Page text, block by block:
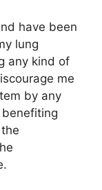
have been
lung
any kind of
me
by any